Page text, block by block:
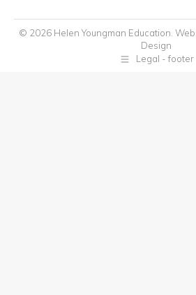
© 2026 Helen Youngman Education.
Design
Legal - footer